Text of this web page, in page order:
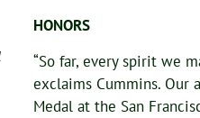
HONORS
“So far, every spirit we
exclaims Cummins. Our
Medal at the San